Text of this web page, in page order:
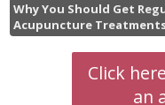
Why You Should Get
Acupuncture
Click
an